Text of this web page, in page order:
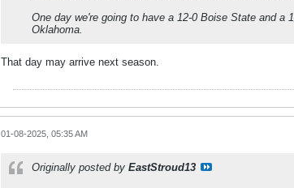
One day we're going to have a 12-0 Boise State and a
Oklahoma.
That day may arrive next season.
01-08-2025, 05:35 AM
Originally posted by EastStroud13